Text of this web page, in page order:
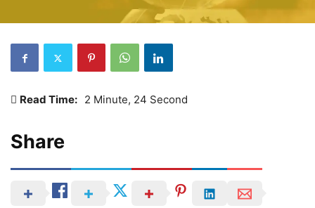
Read Time: 2 Minute, 24 Second
Share